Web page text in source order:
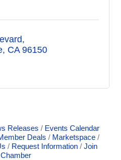
CA 96150
Releases
Events Calendar
Deals
Marketspace
Request Information
Join